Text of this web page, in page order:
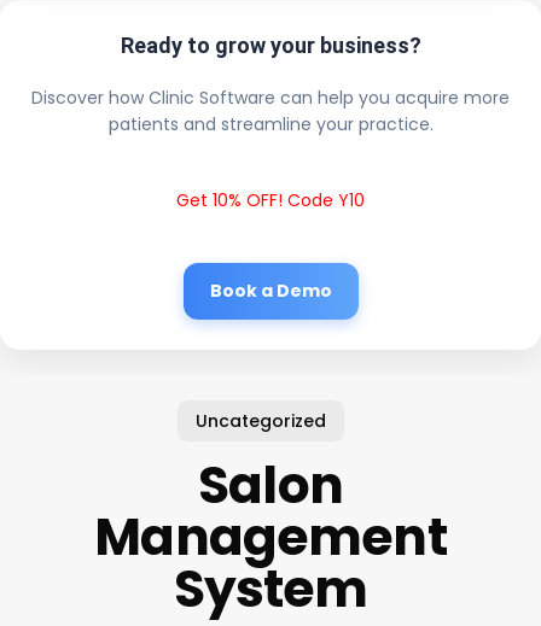
Ready to grow your business?
Discover how Clinic Software can help you acquire more
patients and streamline your practice.
Get 10% OFF! Code Y10
Book a Demo
Uncategorized
Salon
Management
System